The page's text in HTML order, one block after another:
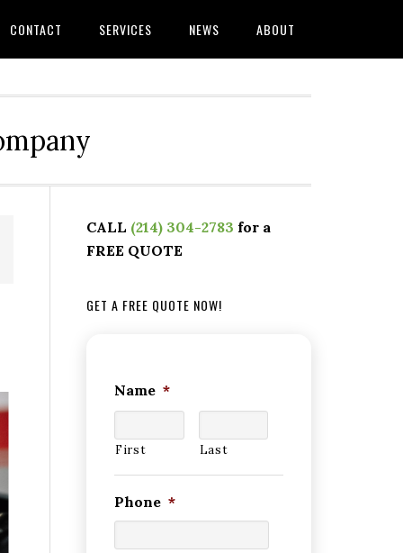
CONTACT SERVICES NEWS ABOUT
CALL (214) 304-2783 for a
FREE QUOTE
GET A FREE QUOTE NOW!
Name *
First Last
Phone *